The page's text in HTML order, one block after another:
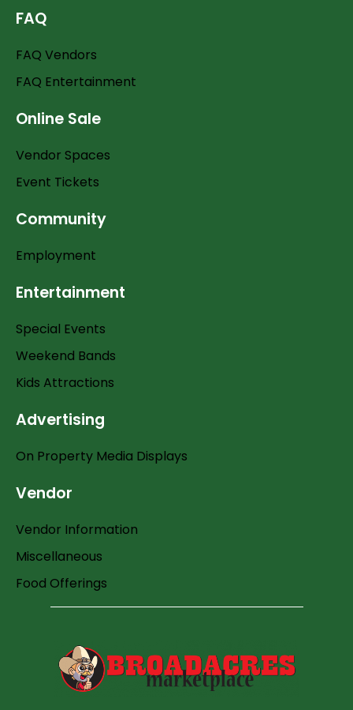
FAQ
FAQ Vendors
FAQ Entertainment
Online Sale
Vendor Spaces
Event Tickets
Community
Employment
Entertainment
Special Events
Weekend Bands
Kids Attractions
Advertising
On Property Media Displays
Vendor
Vendor Information
Miscellaneous
Food Offerings